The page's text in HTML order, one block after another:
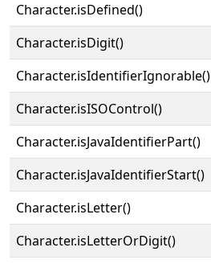
Character.isDefined()
Character.isDigit()
Character.isIdentifierIgnorable()
Character.isISOControl()
Character.isJavaIdentifierPart()
Character.isJavaIdentifierStart()
Character.isLetter()
Character.isLetterOrDigit()